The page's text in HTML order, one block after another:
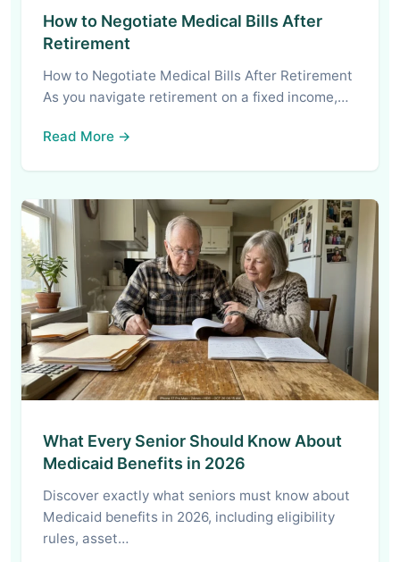
How to Negotiate Medical Bills After
Retirement
How to Negotiate Medical Bills After Retirement
As you navigate retirement on a fixed income,…
Read More →
What Every Senior Should Know About
Medicaid Benefits in 2026
Discover exactly what seniors must know about
Medicaid benefits in 2026, including eligibility
rules, asset…